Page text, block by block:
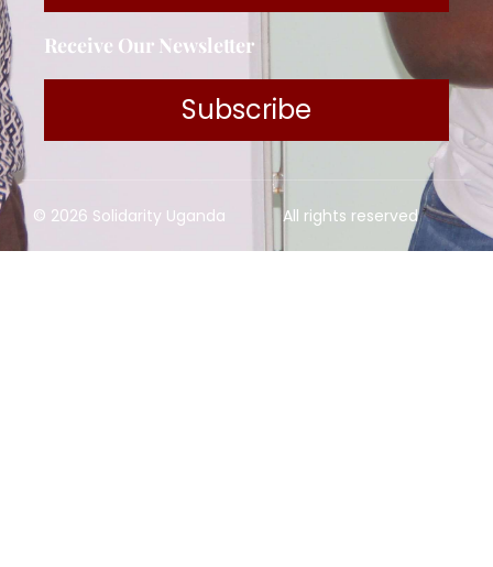
Receive Our Newsletter
Subscribe
© 2026 Solidarity Uganda All rights reserved